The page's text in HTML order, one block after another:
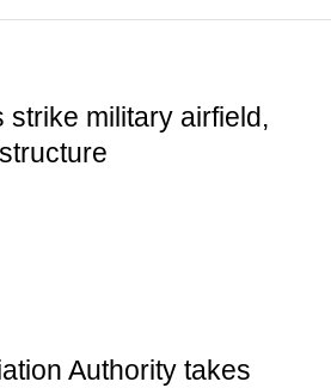
strike military airfield,
Authority takes